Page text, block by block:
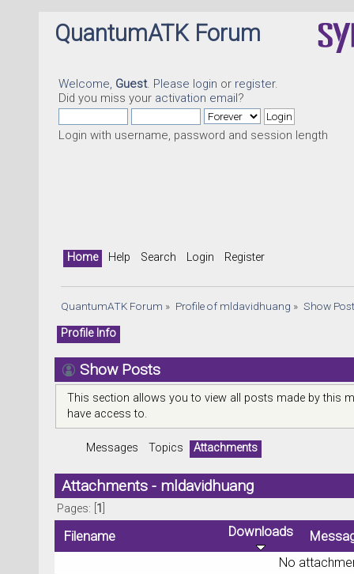
QuantumATK Forum
Welcome, Guest. Please login or register.
Did you miss your activation email?
Login with username, password and session length
Home Help Search Login Register
QuantumATK Forum » Profile of mldavidhuang » Show
Profile Info
Show Posts
This section allows you to view all posts made by this
have access to.
Messages Topics Attachments
Attachments - mldavidhuang
Pages: [ 1
Filename Downloads
No